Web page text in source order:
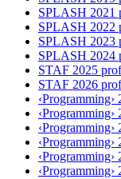
SPLASH 2021
SPLASH 2022
SPLASH 2023
SPLASH 2024
STAF 2025
STAF 2026